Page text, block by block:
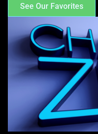
See Our Favorites